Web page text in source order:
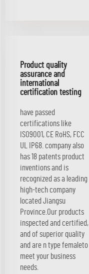
Product quality
assurance and
international
certification testing
have passed
certifications like
ISO9001, CE RoHS, FCC
UL IP68. company also
has 18 patents product
inventions and is
recognized as a leading
high-tech company
located Jiangsu
Province.Our products
inspected and certified,
and of superior quality
and are n type femaleto
meet your business
needs.